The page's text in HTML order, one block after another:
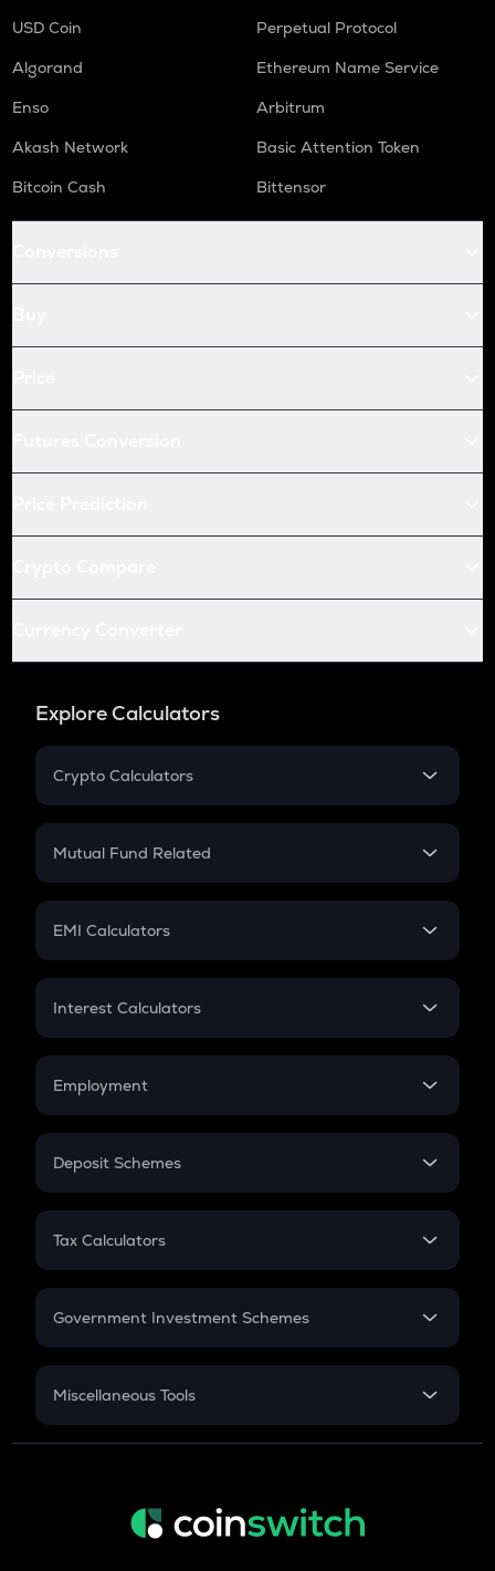
USD Coin
Perpetual Protocol
Algorand
Ethereum Name Service
Enso
Arbitrum
Akash Network
Basic Attention Token
Bitcoin Cash
Bittensor
Explore Calculators
Crypto Calculators
Crypto SIP Calculator
Crypto Futures
Mutual Fund Related
Mutual Fund
EMI Calculators
EMI
Credit Card EMI
Interest Calculators
Compound Interest
Employment
In-Hand Salary
PPF
Gratuity
Retirement
Deposit Schemes
FD
Tax Calculators
GST
Government Investment Schemes
Sukanya Samriddhu Yojana
Miscellaneous Tools
Inflation